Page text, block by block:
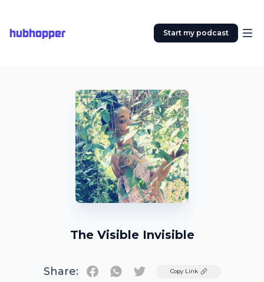
hubhopper Start my podcast
The Visible Invisible
Share: TwitterCopy Link